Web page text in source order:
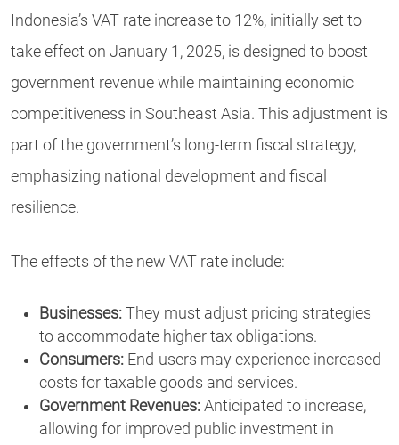
Indonesia’s VAT rate increase to 12%, initially set to
take effect on January 1, 2025, is designed to boost
government revenue while maintaining economic
competitiveness in Southeast Asia. This adjustment is
part of the government’s long-term fiscal strategy,
emphasizing national development and fiscal
resilience.
The effects of the new VAT rate include:
Businesses: They must adjust pricing strategies
to accommodate higher tax obligations.
Consumers: End-users may experience increased
costs for taxable goods and services.
Government Revenues: Anticipated to increase,
allowing for improved public investment in